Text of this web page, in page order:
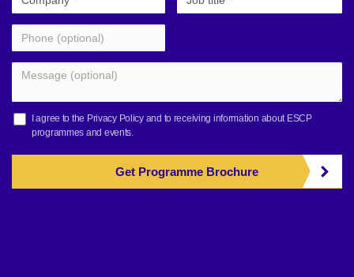
I agree to the Privacy Policyand to receiving information about ESCP
programmes and events.
Get Programme Brochure